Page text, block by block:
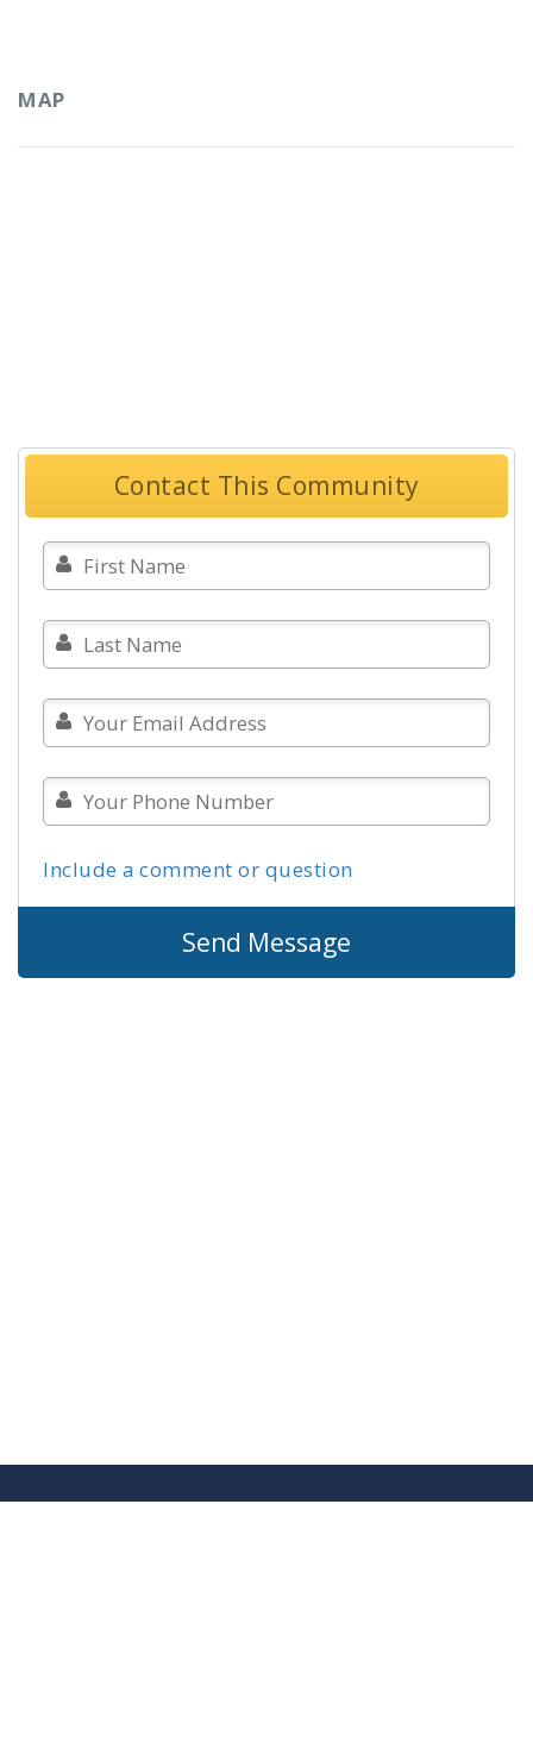
MAP
Contact This Community
Include a comment or question
Send Message